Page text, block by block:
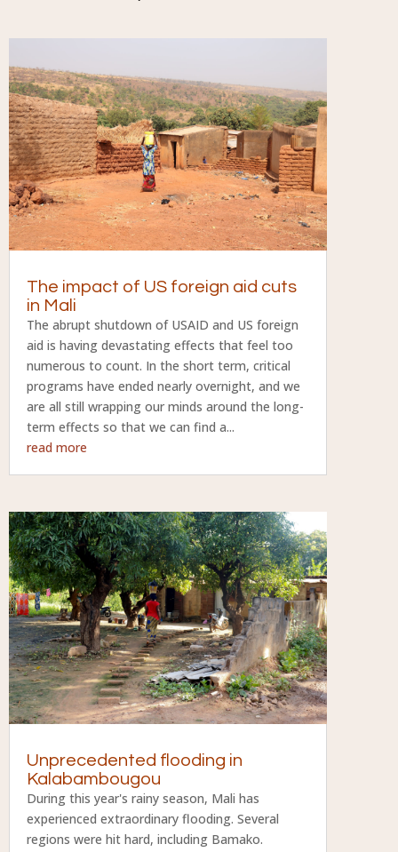
The impact of US foreign aid cuts
in Mali
The abrupt shutdown of USAID and US foreign
aid is having devastating effects that feel too
numerous to count. In the short term, critical
programs have ended nearly overnight, and we
are all still wrapping our minds around the long-
term effects so that we can find a...
read more
Unprecedented flooding in
Kalabambougou
During this year's rainy season, Mali has
experienced extraordinary flooding. Several
regions were hit hard, including Bamako.